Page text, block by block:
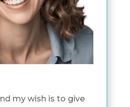
my wish is to give